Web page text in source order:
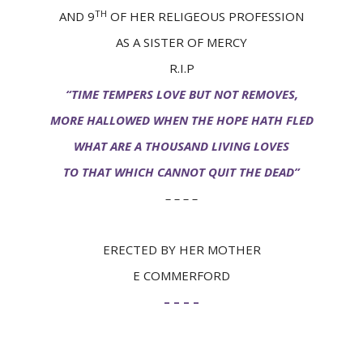
AND 9TH OF HER RELIGEOUS PROFESSION
AS A SISTER OF MERCY
R.I.P
“TIME TEMPERS LOVE BUT NOT REMOVES,
MORE HALLOWED WHEN THE HOPE HATH FLED
WHAT ARE A THOUSAND LIVING LOVES
TO THAT WHICH CANNOT QUIT THE DEAD”
– – – –
ERECTED BY HER MOTHER
E COMMERFORD
– – – –